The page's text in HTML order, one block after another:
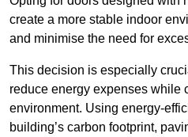
create a more stable indoor
and minimise the need for
This decision is especially
reduce energy expenses while
environment. Using energy-
building’s carbon footprint,